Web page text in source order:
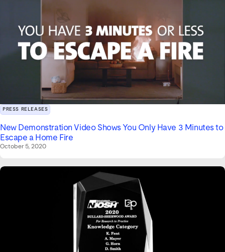
PRESS RELEASES
New Demonstration Video Shows You Only Have 3 Minutes to
Escape a Home Fire
October 5, 2020